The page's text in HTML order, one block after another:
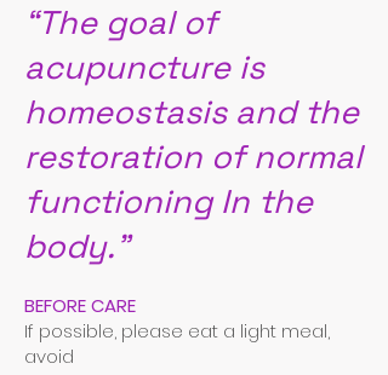
“The goal of
acupuncture is
homeostasis and the
restoration of normal
functioning In the
body.”
BEFORE CARE
If possible, please eat a light meal,
avoid